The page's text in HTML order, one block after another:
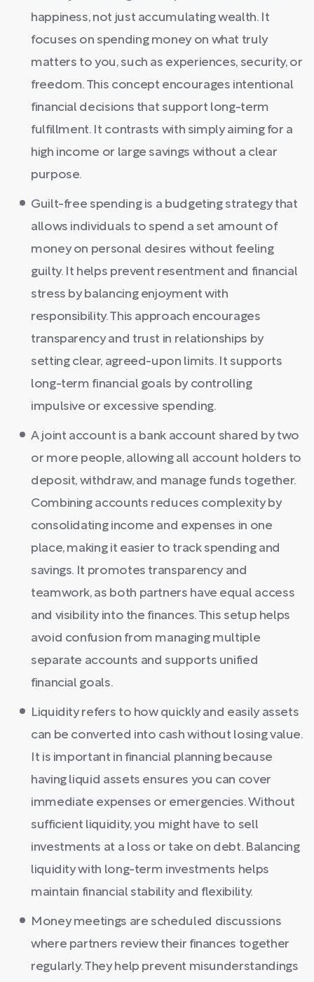
happiness, not just accumulating wealth. It
focuses on spending money on what truly
matters to you, such as experiences, security, or
freedom. This concept encourages intentional
financial decisions that support long-term
fulfillment. It contrasts with simply aiming for a
high income or large savings without a clear
purpose.
Guilt-free spending is a budgeting strategy that
allows individuals to spend a set amount of
money on personal desires without feeling
guilty. It helps prevent resentment and financial
stress by balancing enjoyment with
responsibility. This approach encourages
transparency and trust in relationships by
setting clear, agreed-upon limits. It supports
long-term financial goals by controlling
impulsive or excessive spending.
A joint account is a bank account shared by two
or more people, allowing all account holders to
deposit, withdraw, and manage funds together.
Combining accounts reduces complexity by
consolidating income and expenses in one
place, making it easier to track spending and
savings. It promotes transparency and
teamwork, as both partners have equal access
and visibility into the finances. This setup helps
avoid confusion from managing multiple
separate accounts and supports unified
financial goals.
Liquidity refers to how quickly and easily assets
can be converted into cash without losing value.
It is important in financial planning because
having liquid assets ensures you can cover
immediate expenses or emergencies. Without
sufficient liquidity, you might have to sell
investments at a loss or take on debt. Balancing
liquidity with long-term investments helps
maintain financial stability and flexibility.
Money meetings are scheduled discussions
where partners review their finances together
regularly. They help prevent misunderstandings